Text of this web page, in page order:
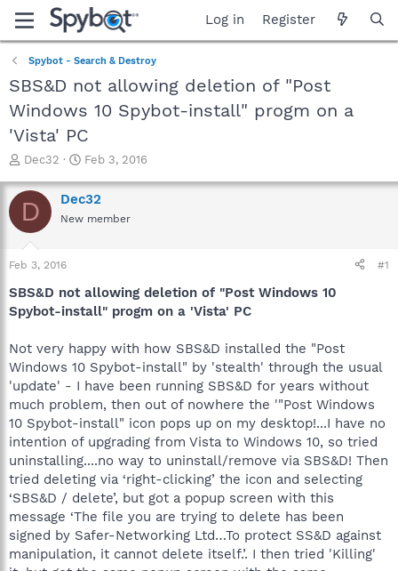
Log in Register
Spybot - Search & Destroy
SBS&D not allowing deletion of "Post
Windows 10 Spybot-install" progm on a
'Vista' PC
T
r
e
a
t
a
t
r
Dec32
S
a
r
e
Feb 3, 2016
D Dec32
New member
Feb 3, 2016 #1
SBS&D not allowing deletion of "Post Windows 10
Spybot-install" progm on a 'Vista' PC
Not very happy with how SBS&D installed the "Post
Windows 10 Spybot-install" by 'stealth' through the usual
'update' - I have been running SBS&D for years without
much problem, then out of nowhere the '"Post Windows
10 Spybot-install" icon pops up on my desktop!...I have no
intention of upgrading from Vista to Windows 10, so tried
uninstalling....no way to uninstall/remove via SBS&D! Then
tried deleting via ‘right-clicking’ the icon and selecting
‘SBS&D / delete’, but got a popup screen with this
message ‘The file you are trying to delete has been
signed by Safer-Networking Ltd…To protect SS&D against
manipulation, it cannot delete itself.’. I then tried 'Killing'